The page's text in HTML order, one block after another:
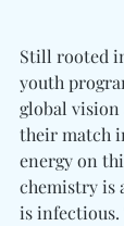
Still rooted
youth
global
their match
energy on
chemistry is
is infectious.